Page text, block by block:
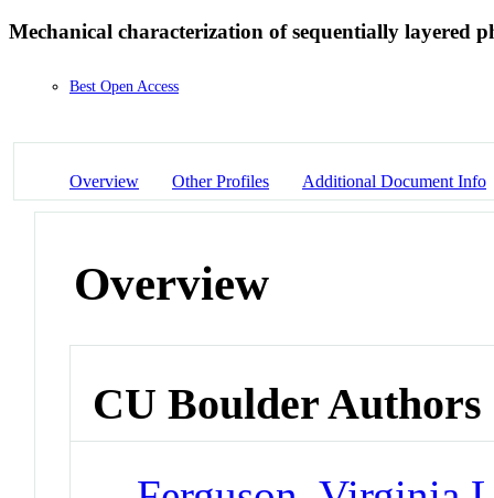
Mechanical characterization of sequentially layered
Best Open Access
Overview Other Profiles Additional Document Info
Overview
CU Boulder Authors